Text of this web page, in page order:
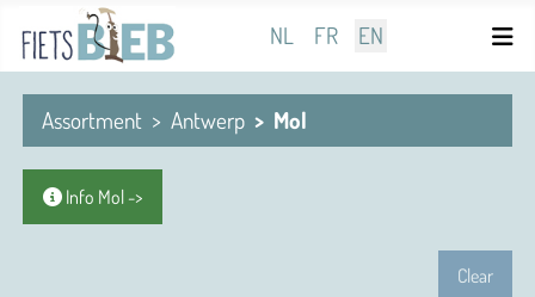
Select your language
NL FR EN
Assortment Antwerp Mol
Info Mol ->
Clear